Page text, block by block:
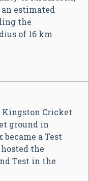
estimated
the
of 16 km
Kingston Cricket
ground in
a Test
the
Test in the